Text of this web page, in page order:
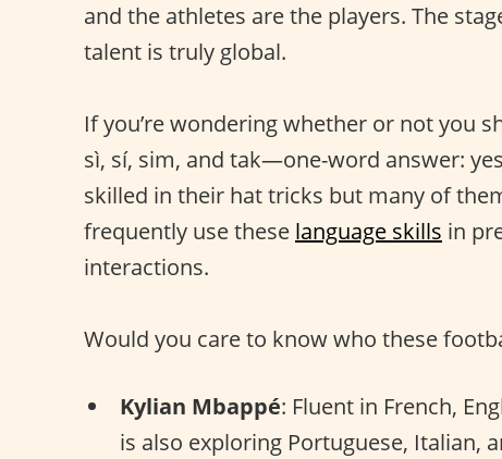
and the athletes are the players. The
talent is truly global.
If you’re wondering whether or not you
sì, sí, sim, and tak—one-word answer:
skilled in their hat tricks but many of
frequently use these language skills in
interactions.
Would you care to know who these
Kylian Mbappé: Fluent in French,
is also exploring Portuguese, Italian,